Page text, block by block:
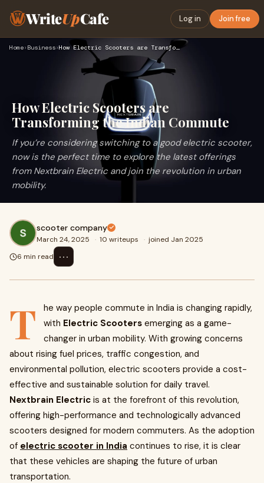
WriteUpCafe Log in Join free
Home› Business› How Electric Scooters are Transforming the Indian Commute
How Electric Scooters are
Transforming the Indian Commute
If you’re considering switching to a good electric scooter,
now is the perfect time to explore the latest offerings
from Nextbrain Electric and join the revolution in urban
mobility.
scooter company
March 24, 2025 · 10 writeups · joined Jan 2025
6 min read
⋯
T
he way people commute in India is changing rapidly,
with Electric Scooters emerging as a game-
changer in urban mobility. With growing concerns
about rising fuel prices, traffic congestion, and
environmental pollution, electric scooters provide a cost-
effective and sustainable solution for daily travel.
Nextbrain Electric is at the forefront of this revolution,
offering high-performance and technologically advanced
scooters designed for modern commuters. As the adoption
of electric scooter in India continues to rise, it is clear
that these vehicles are shaping the future of urban
transportation.